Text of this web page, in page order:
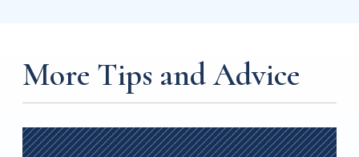
More Tips and Advice